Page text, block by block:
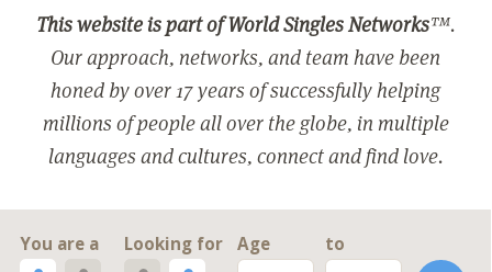
This website is part of World Singles Networks™.
Our approach, networks, and team have been
honed by over 17 years of successfully helping
millions of people all over the globe, in multiple
languages and cultures, connect and find love.
You are a Looking for
Age
to